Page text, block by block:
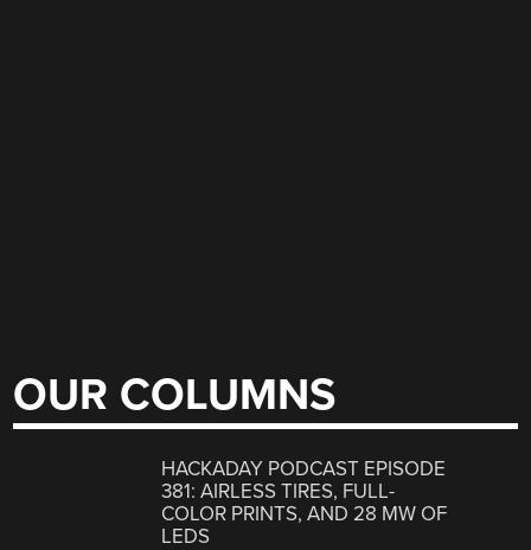
OUR COLUMNS
HACKADAY PODCAST EPISODE
381: AIRLESS TIRES, FULL-
COLOR PRINTS, AND 28 MW OF
LEDS